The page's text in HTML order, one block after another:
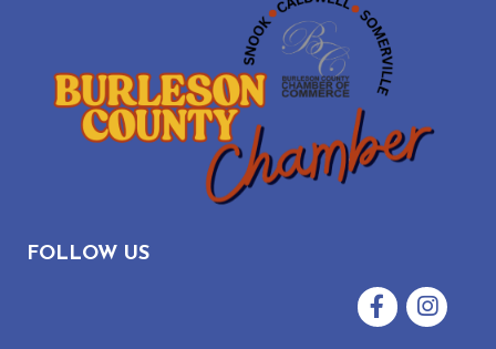
FOLLOW US
FacebookInstagram